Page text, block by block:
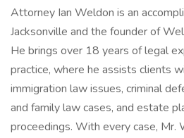
Attorney Ian Weldon is an
Jacksonville and the founder of
He brings over 18 years of legal
practice, where he assists clients
immigration law issues, criminal
and family law cases, and estate
proceedings. With every case,